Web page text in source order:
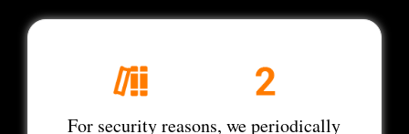
For security reasons, we periodically